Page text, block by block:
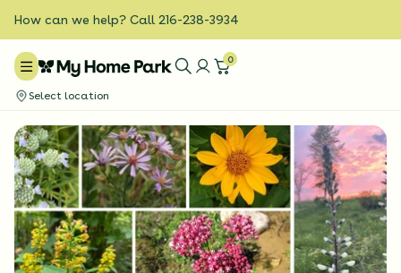
How can we help? Call 216-238-3934
0
Select location